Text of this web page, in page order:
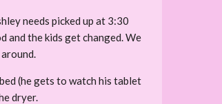
needs picked up at 3:30
and the kids get changed. We
(he gets to watch his tablet
dryer.